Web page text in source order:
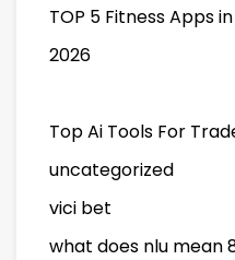
TOP 5 Fitness Apps
2026
Top Ai Tools For
uncategorized
vici bet
what does nlu mean